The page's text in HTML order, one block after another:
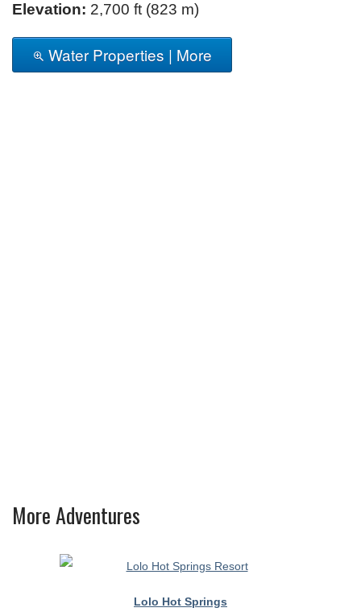
Elevation: 2,700 ft (823 m)
Water Properties | More
More Adventures
Lolo Hot Springs